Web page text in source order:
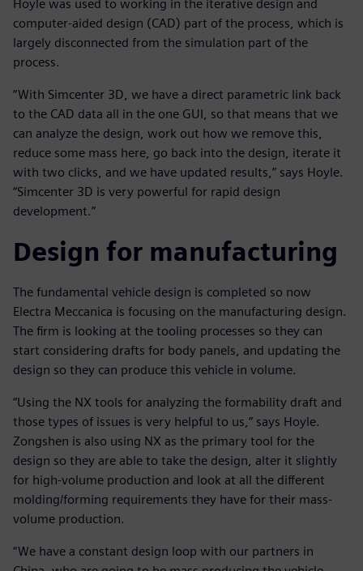
Hoyle was used to working in the iterative design and
computer-aided design (CAD) part of the process, which is
largely disconnected from the simulation part of the
process.
“With Simcenter 3D, we have a direct parametric link back
to the CAD data all in the one GUI, so that means that we
can analyze the design, work out how we remove this,
reduce some mass here, go back into the design, iterate it
with two clicks, and we have updated results,” says Hoyle.
“Simcenter 3D is very powerful for rapid design
development.”
Design for manufacturing
The fundamental vehicle design is completed so now
Electra Meccanica is focusing on the manufacturing design.
The firm is looking at the tooling processes so they can
start considering drafts for body panels, and updating the
design so they can produce this vehicle in volume.
“Using the NX tools for analyzing the formability draft and
those types of issues is very helpful to us,” says Hoyle.
Zongshen is also using NX as the primary tool for the
design so they are able to take the design, alter it slightly
for high-volume production and look at all the different
molding/forming requirements they have for their mass-
volume production.
“We have a constant design loop with our partners in